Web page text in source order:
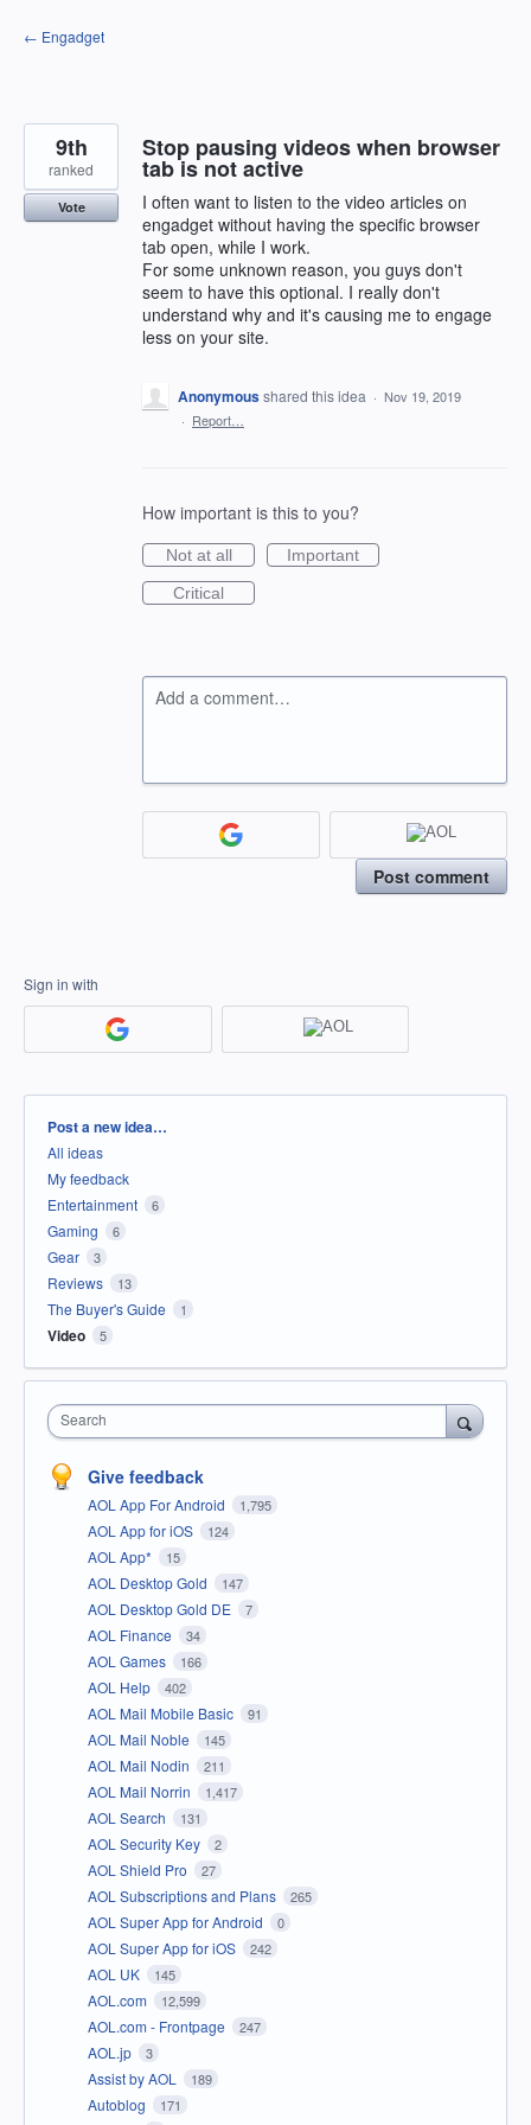
Skip
to
← Engadget
Stop pausing videos when browser
tab is not active
I often want to listen to the video articles on
engadget without having the specific browser
tab open, while I work.
For some unknown reason, you guys don't
seem to have this optional. I really don't
understand why and it's causing me to engage
less on your site.
9th
ranked
Vote
Anonymousshared this idea · Nov 19, 2019
· Report…
How important is this to you?
Not at all
Important
Critical
Add a comment…
Post comment
Sign in with
Categories
Post a new idea…
All ideas
My feedback
Entertainment
6
Gaming 6
Gear 3
Reviews 13
The Buyer's Guide 1
Video 5
Search
Give feedback
AOL App For Android 1,795
AOL App for iOS 124
AOL App* 15
AOL Desktop Gold 147
AOL Desktop Gold DE 7
AOL Finance 34
AOL Games 166
AOL Help 402
AOL Mail Mobile Basic 91
AOL Mail Noble 145
AOL Mail Nodin 211
AOL Mail Norrin 1,417
AOL Search 131
AOL Security Key 2
AOL Shield Pro 27
AOL Subscriptions and Plans 265
AOL Super App for Android 0
AOL Super App for iOS 242
AOL UK 145
AOL.com 12,599
AOL.com - Frontpage 247
AOL.jp 3
Assist by AOL 189
Autoblog 171